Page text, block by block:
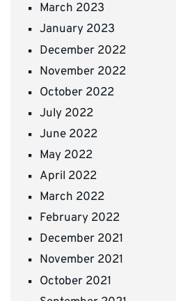
March 2023
January 2023
December 2022
November 2022
October 2022
July 2022
June 2022
May 2022
April 2022
March 2022
February 2022
December 2021
November 2021
October 2021